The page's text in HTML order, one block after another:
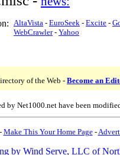
AltaVista - EuroSeek - Excite -
WebCrawler- Yahoo
of the Web - Become an
by Net1000.net have been
Make This Your Home Page-
by Wind Serve, LLC of